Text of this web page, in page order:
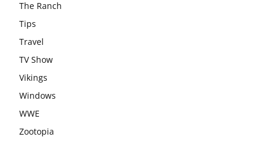
The Ranch
Tips
Travel
TV Show
Vikings
Windows
WWE
Zootopia